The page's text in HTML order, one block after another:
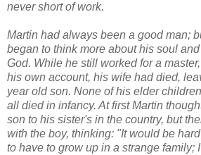
never short of work.
Martin had always been a good man;
began to think more about his soul
God. While he still worked for a
his own account, his wife had died,
year old son. None of his elder
all died in infancy. At first Martin
son to his sister's in the country, but
with the boy, thinking: "It would be
to have to grow up in a strange family;